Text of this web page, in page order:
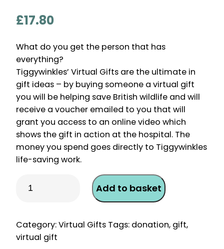
£17.80
What do you get the person that has
everything?
Tiggywinkles’ Virtual Gifts are the ultimate in
gift ideas – by buying someone a virtual gift
you will be helping save British wildlife and will
receive a voucher emailed to you that will
grant you access to an online video which
shows the gift in action at the hospital. The
money you spend goes directly to Tiggywinkles
life-saving work.
Gift
ray
an
Add to basket
Category:Virtual Gifts Tags: donation, gift,
virtual gift